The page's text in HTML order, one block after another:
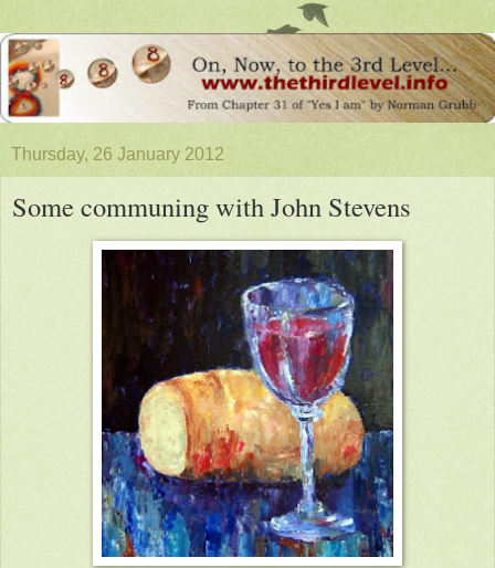
Thursday, 26 January 2012
Some communing with John Stevens